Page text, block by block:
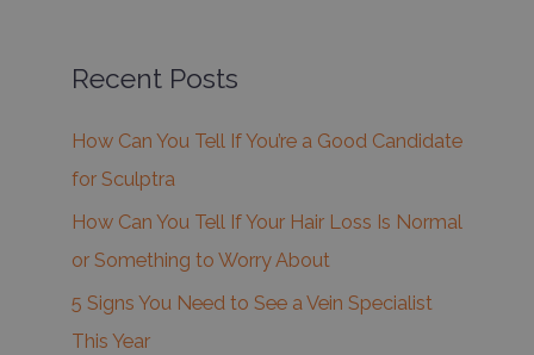
Recent Posts
How Can You Tell If You’re a Good Candidate
for Sculptra
How Can You Tell If Your Hair Loss Is Normal
or Something to Worry About
5 Signs You Need to See a Vein Specialist
This Year